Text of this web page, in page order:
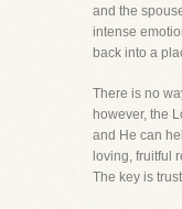
and the
intense
back into a
There is no
however, the
and He can
loving, fruitful
The key is